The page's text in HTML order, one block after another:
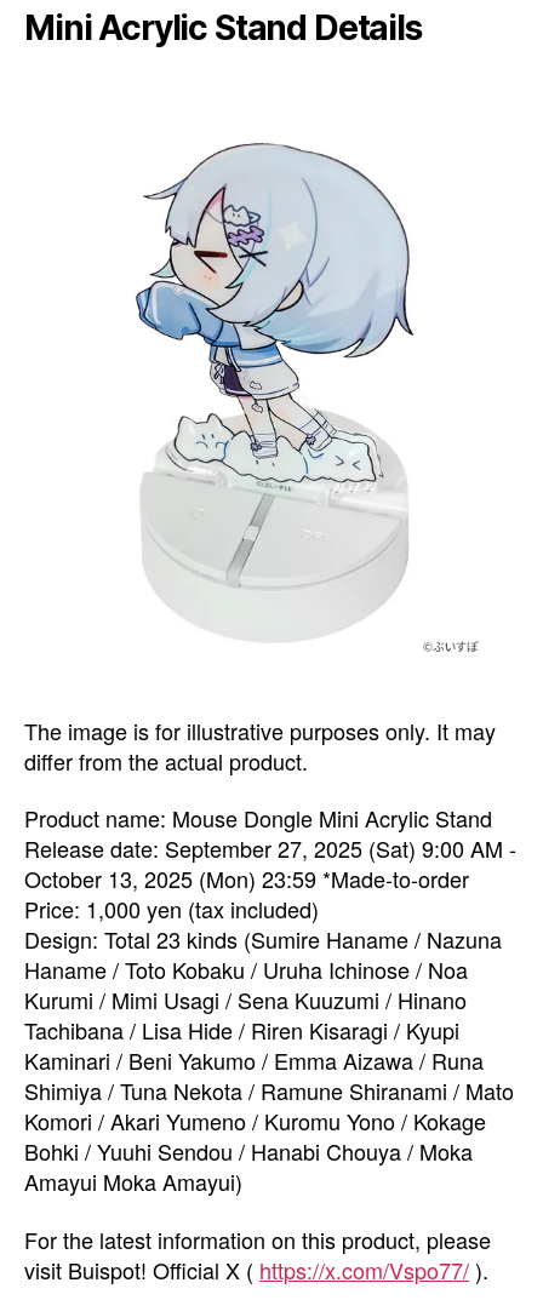
Mini Acrylic Stand Details
The image is for illustrative purposes only. It may
differ from the actual product.
Product name: Mouse Dongle Mini Acrylic Stand
Release date: September 27, 2025 (Sat) 9:00 AM -
October 13, 2025 (Mon) 23:59 *Made-to-order
Price: 1,000 yen (tax included)
Design: Total 23 kinds (Sumire Haname / Nazuna
Haname / Toto Kobaku / Uruha Ichinose / Noa
Kurumi / Mimi Usagi / Sena Kuuzumi / Hinano
Tachibana / Lisa Hide / Riren Kisaragi / Kyupi
Kaminari / Beni Yakumo / Emma Aizawa / Runa
Shimiya / Tuna Nekota / Ramune Shiranami / Mato
Komori / Akari Yumeno / Kuromu Yono / Kokage
Bohki / Yuuhi Sendou / Hanabi Chouya / Moka
Amayui Moka Amayui)
For the latest information on this product, please
visit Buispot! Official X ( https://x.com/Vspo77/).